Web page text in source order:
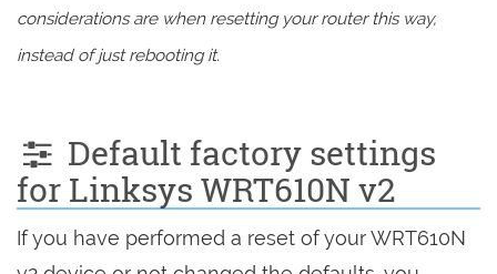
considerations are when resetting your router this way,
instead of just rebooting it.
Default factory settings
for Linksys WRT610N v2
If you have performed a reset of your WRT610N